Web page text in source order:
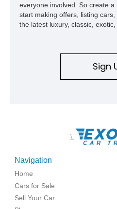
everyone involved. So create
start making offers, listing
the latest luxury, classic,
Sign
\
Navigation
Home
Cars for Sale
Sell Your Car